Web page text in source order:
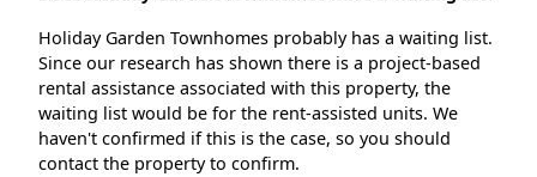
Holiday Garden Townhomes probably has a waiting list.
Since our research has shown there is a project-based
rental assistance associated with this property, the
waiting list would be for the rent-assisted units. We
haven't confirmed if this is the case, so you should
contact the property to confirm.